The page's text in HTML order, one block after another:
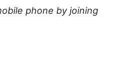
phone by joining